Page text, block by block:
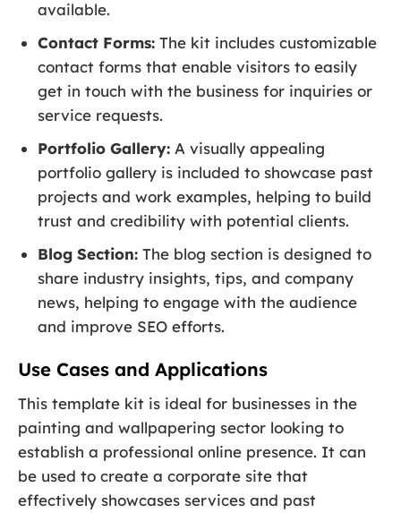
available.
Contact Forms: The kit includes customizable
contact forms that enable visitors to easily
get in touch with the business for inquiries or
service requests.
Portfolio Gallery: A visually appealing
portfolio gallery is included to showcase past
projects and work examples, helping to build
trust and credibility with potential clients.
Blog Section: The blog section is designed to
share industry insights, tips, and company
news, helping to engage with the audience
and improve SEO efforts.
Use Cases and Applications
This template kit is ideal for businesses in the
painting and wallpapering sector looking to
establish a professional online presence. It can
be used to create a corporate site that
effectively showcases services and past